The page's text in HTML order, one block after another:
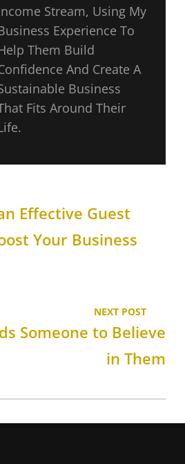
Stream, Using My
Experience To
Them Build
And Create A
Business
Fits Around Their
Effective Guest
Your Business
NEXT POST
Someone to Believe
in Them